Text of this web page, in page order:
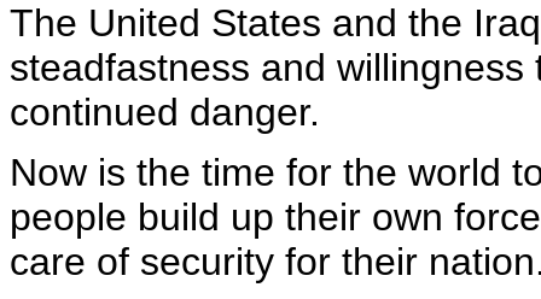
The United States and the
steadfastness and
continued danger.
Now is the time for the world
people build up their own
care of security for their